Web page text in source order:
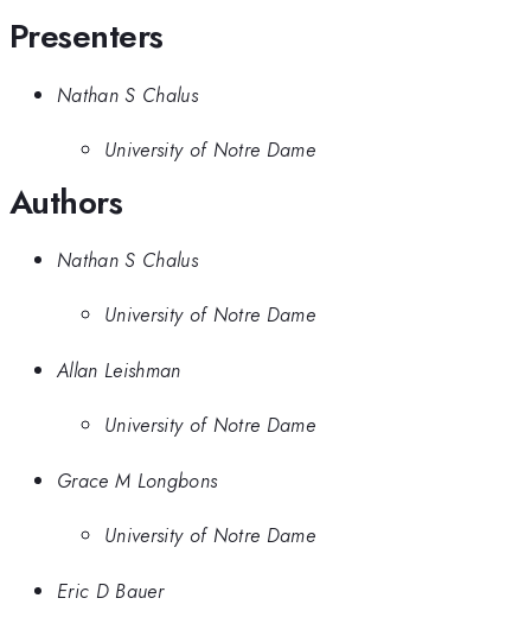
Presenters
Nathan S Chalus
University of Notre Dame
Authors
Nathan S Chalus
University of Notre Dame
Allan Leishman
University of Notre Dame
Grace M Longbons
University of Notre Dame
Eric D Bauer